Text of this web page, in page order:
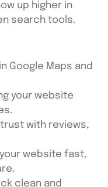
up higher in
search tools.
Google Maps and
your website
with reviews,
website fast,
clean and